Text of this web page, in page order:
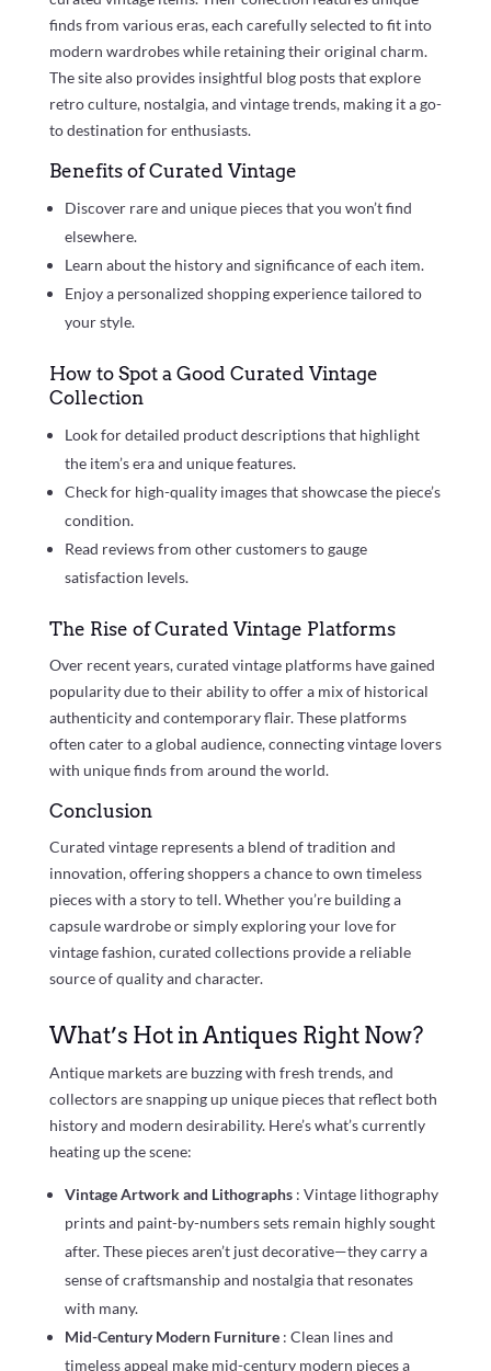
finds from various eras, each carefully selected to fit into
modern wardrobes while retaining their original charm.
The site also provides insightful blog posts that explore
retro culture, nostalgia, and vintage trends, making it a go-
to destination for enthusiasts.
Benefits of Curated Vintage
Discover rare and unique pieces that you won’t find
elsewhere.
Learn about the history and significance of each item.
Enjoy a personalized shopping experience tailored to
your style.
How to Spot a Good Curated Vintage
Collection
Look for detailed product descriptions that highlight
the item’s era and unique features.
Check for high-quality images that showcase the piece’s
condition.
Read reviews from other customers to gauge
satisfaction levels.
The Rise of Curated Vintage Platforms
Over recent years, curated vintage platforms have gained
popularity due to their ability to offer a mix of historical
authenticity and contemporary flair. These platforms
often cater to a global audience, connecting vintage lovers
with unique finds from around the world.
Conclusion
Curated vintage represents a blend of tradition and
innovation, offering shoppers a chance to own timeless
pieces with a story to tell. Whether you’re building a
capsule wardrobe or simply exploring your love for
vintage fashion, curated collections provide a reliable
source of quality and character.
What’s Hot in Antiques Right Now?
Antique markets are buzzing with fresh trends, and
collectors are snapping up unique pieces that reflect both
history and modern desirability. Here’s what’s currently
heating up the scene:
Vintage Artwork and Lithographs : Vintage lithography
prints and paint-by-numbers sets remain highly sought
after. These pieces aren’t just decorative—they carry a
sense of craftsmanship and nostalgia that resonates
with many.
Mid-Century Modern Furniture : Clean lines and
timeless appeal make mid-century modern pieces a